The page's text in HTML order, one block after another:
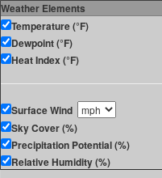
Weather Elements
Temperature (°F)
Dewpoint (°F)
Heat Index (°F)
Surface Wind
Sky Cover (%)
Precipitation Potential (%)
Relative Humidity (%)